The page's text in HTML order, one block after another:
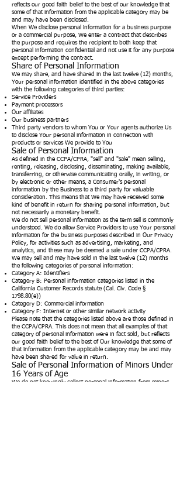
reflects our good faith belief to the best of our knowledge that
some of that information from the applicable category may be
and may have been disclosed.
When We disclose personal information for a business purpose
or a commercial purpose, We enter a contract that describes
the purpose and requires the recipient to both keep that
personal information confidential and not use it for any purpose
except performing the contract.
Share of Personal Information
We may share, and have shared in the last twelve (12) months,
Your personal information identified in the above categories
with the following categories of third parties:
Service Providers
Payment processors
Our affiliates
Our business partners
Third party vendors to whom You or Your agents authorize Us
to disclose Your personal information in connection with
products or services We provide to You
Sale of Personal Information
As defined in the CCPA/CPRA, "sell" and "sale" mean selling,
renting, releasing, disclosing, disseminating, making available,
transferring, or otherwise communicating orally, in writing, or
by electronic or other means, a Consumer's personal
information by the Business to a third party for valuable
consideration. This means that We may have received some
kind of benefit in return for sharing personal information, but
not necessarily a monetary benefit.
We do not sell personal information as the term sell is commonly
understood. We do allow Service Providers to use Your personal
information for the business purposes described in Our Privacy
Policy, for activities such as advertising, marketing, and
analytics, and these may be deemed a sale under CCPA/CPRA.
We may sell and may have sold in the last twelve (12) months
the following categories of personal information:
Category A: Identifiers
Category B: Personal information categories listed in the
California Customer Records statute (Cal. Civ. Code §
1798.80(e))
Category D: Commercial information
Category F: Internet or other similar network activity
Please note that the categories listed above are those defined in
the CCPA/CPRA. This does not mean that all examples of that
category of personal information were in fact sold, but reflects
our good faith belief to the best of Our knowledge that some of
that information from the applicable category may be and may
have been shared for value in return.
Sale of Personal Information of Minors Under
16 Years of Age
We do not knowingly collect personal information from minors